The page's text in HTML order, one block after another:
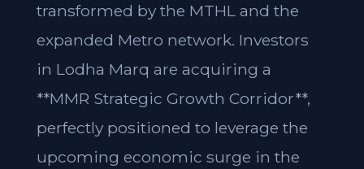
transformed by the MTHL and the
expanded Metro network. Investors
in Lodha Marq are acquiring a
**MMR Strategic Growth Corridor**,
perfectly positioned to leverage the
upcoming economic surge in the